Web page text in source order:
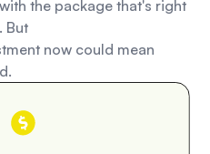
the package that's right
But
now could mean